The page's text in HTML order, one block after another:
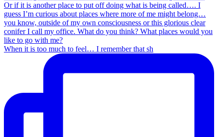
When it is too much to feel… I remember that sh